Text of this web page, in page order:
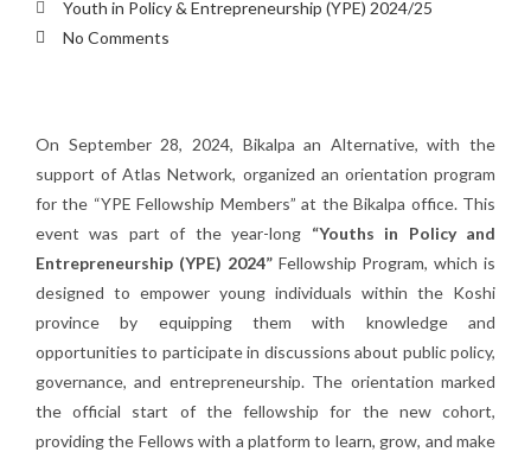
Youth in Policy & Entrepreneurship (YPE) 2024/25
No Comments
On September 28, 2024, Bikalpa an Alternative, with the
support of Atlas Network, organized an orientation program
for the “YPE Fellowship Members” at the Bikalpa office. This
event was part of the year-long “Youths in Policy and
Entrepreneurship (YPE) 2024”Fellowship Program, which is
designed to empower young individuals within the Koshi
province by equipping them with knowledge and
opportunities to participate in discussions about public policy,
governance, and entrepreneurship. The orientation marked
the official start of the fellowship for the new cohort,
providing the Fellows with a platform to learn, grow, and make